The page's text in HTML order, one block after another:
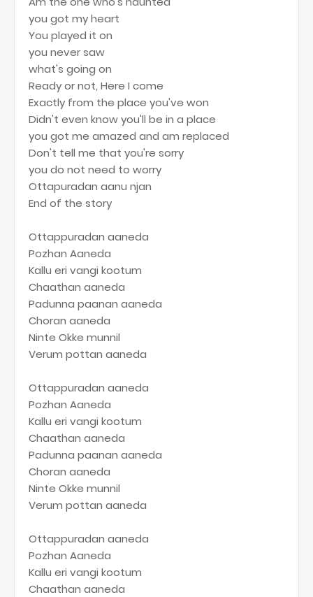
you got my heart
You played it on
you never saw
what's going on
Ready or not, Here I come
Exactly from the place you've won
Didn't even know you'll be in a place
you got me amazed and am replaced
Don't tell me that you're sorry
you do not need to worry
Ottapuradan aanu njan
End of the story
Ottappuradan aaneda
Pozhan Aaneda
Kallu eri vangi kootum
Chaathan aaneda
Padunna paanan aaneda
Choran aaneda
Ninte Okke munnil
Verum pottan aaneda
Ottappuradan aaneda
Pozhan Aaneda
Kallu eri vangi kootum
Chaathan aaneda
Padunna paanan aaneda
Choran aaneda
Ninte Okke munnil
Verum pottan aaneda
Ottappuradan aaneda
Pozhan Aaneda
Kallu eri vangi kootum
Chaathan aaneda